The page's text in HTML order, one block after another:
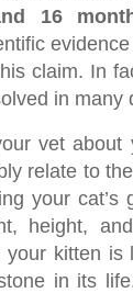
16
claim. In
in many
vet about
relate to the
your cat’s
height,
your kitten is
in its